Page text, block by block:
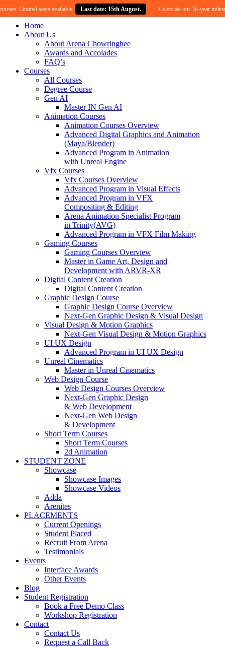
seats available. Last date: 15th August. Celebrate our 30-year milestone
Home
About Us
About Arena Chowringhee
Awards and Accolades
FAQ’s
Courses
All Courses
Degree Course
Gen AI
Master IN Gen AI
Animation Courses
Animation Courses Overview
Advanced Digital Graphics and Animation
(Maya/Blender)
Advanced Program in Animation
with Unreal Engine
Vfx Courses
Vfx Courses Overview
Advanced Program in Visual Effects
Advanced Program in VFX
Compositing & Editing
Arena Animation Specialist Program
in Trinity(AVG)
Advanced Program in VFX Film Making
Gaming Courses
Gaming Courses Overview
Master in Game Art, Design and
Development with ARVR-XR
Digital Content Creation
Digital Content Creation
Graphic Design Course
Graphic Design Course Overview
Next-Gen Graphic Design & Visual Design
Visual Design & Motion Graphics
Next-Gen Visual Design & Motion Graphics
UI UX Design
Advanced Program in UI UX Design
Unreal Cinematics
Master in Unreal Cinematics
Web Design Course
Web Design Courses Overview
Next-Gen Graphic Design
& Web Development
Next-Gen Web Design
& Development
Short Term Courses
Short Term Courses
2d Animation
STUDENT ZONE
Showcase
Showcase Images
Showcase Videos
Adda
Arenites
PLACEMENTS
Current Openings
Student Placed
Recruit From Arena
Testimonials
Events
Interface Awards
Other Events
Blog
Student Registration
Book a Free Demo Class
Workshop Registration
Contact
Contact Us
Request a Call Back